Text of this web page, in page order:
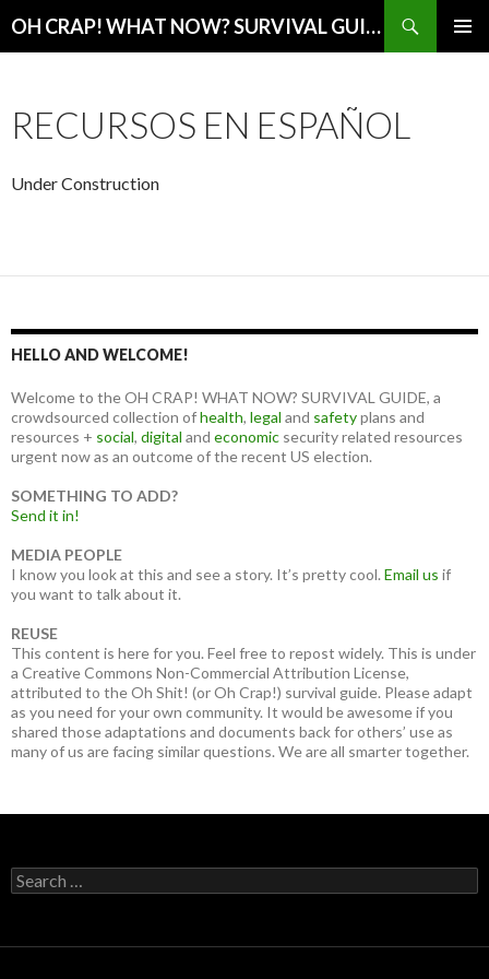
OH CRAP! WHAT NOW? SURVIVAL GUIDE
RECURSOS EN ESPAÑOL
Under Construction
HELLO AND WELCOME!
Welcome to the OH CRAP! WHAT NOW? SURVIVAL GUIDE, a
crowdsourced collection ofhealth, legal and safetyplans and
resources + social, digital and economic security related resources
urgent now as an outcome of the recent US election.
SOMETHING TO ADD?
Send it in!
MEDIA PEOPLE
I know you look at this and see a story. It’s pretty cool. Email us if
you want to talk about it.
REUSE
This content is here for you. Feel free to repost widely. This is under
a Creative Commons Non-Commercial Attribution License,
attributed to the Oh Shit! (or Oh Crap!) survival guide. Please adapt
as you need for your own community. It would be awesome if you
shared those adaptations and documents back for others’ use as
many of us are facing similar questions. We are all smarter together.
Search
for: